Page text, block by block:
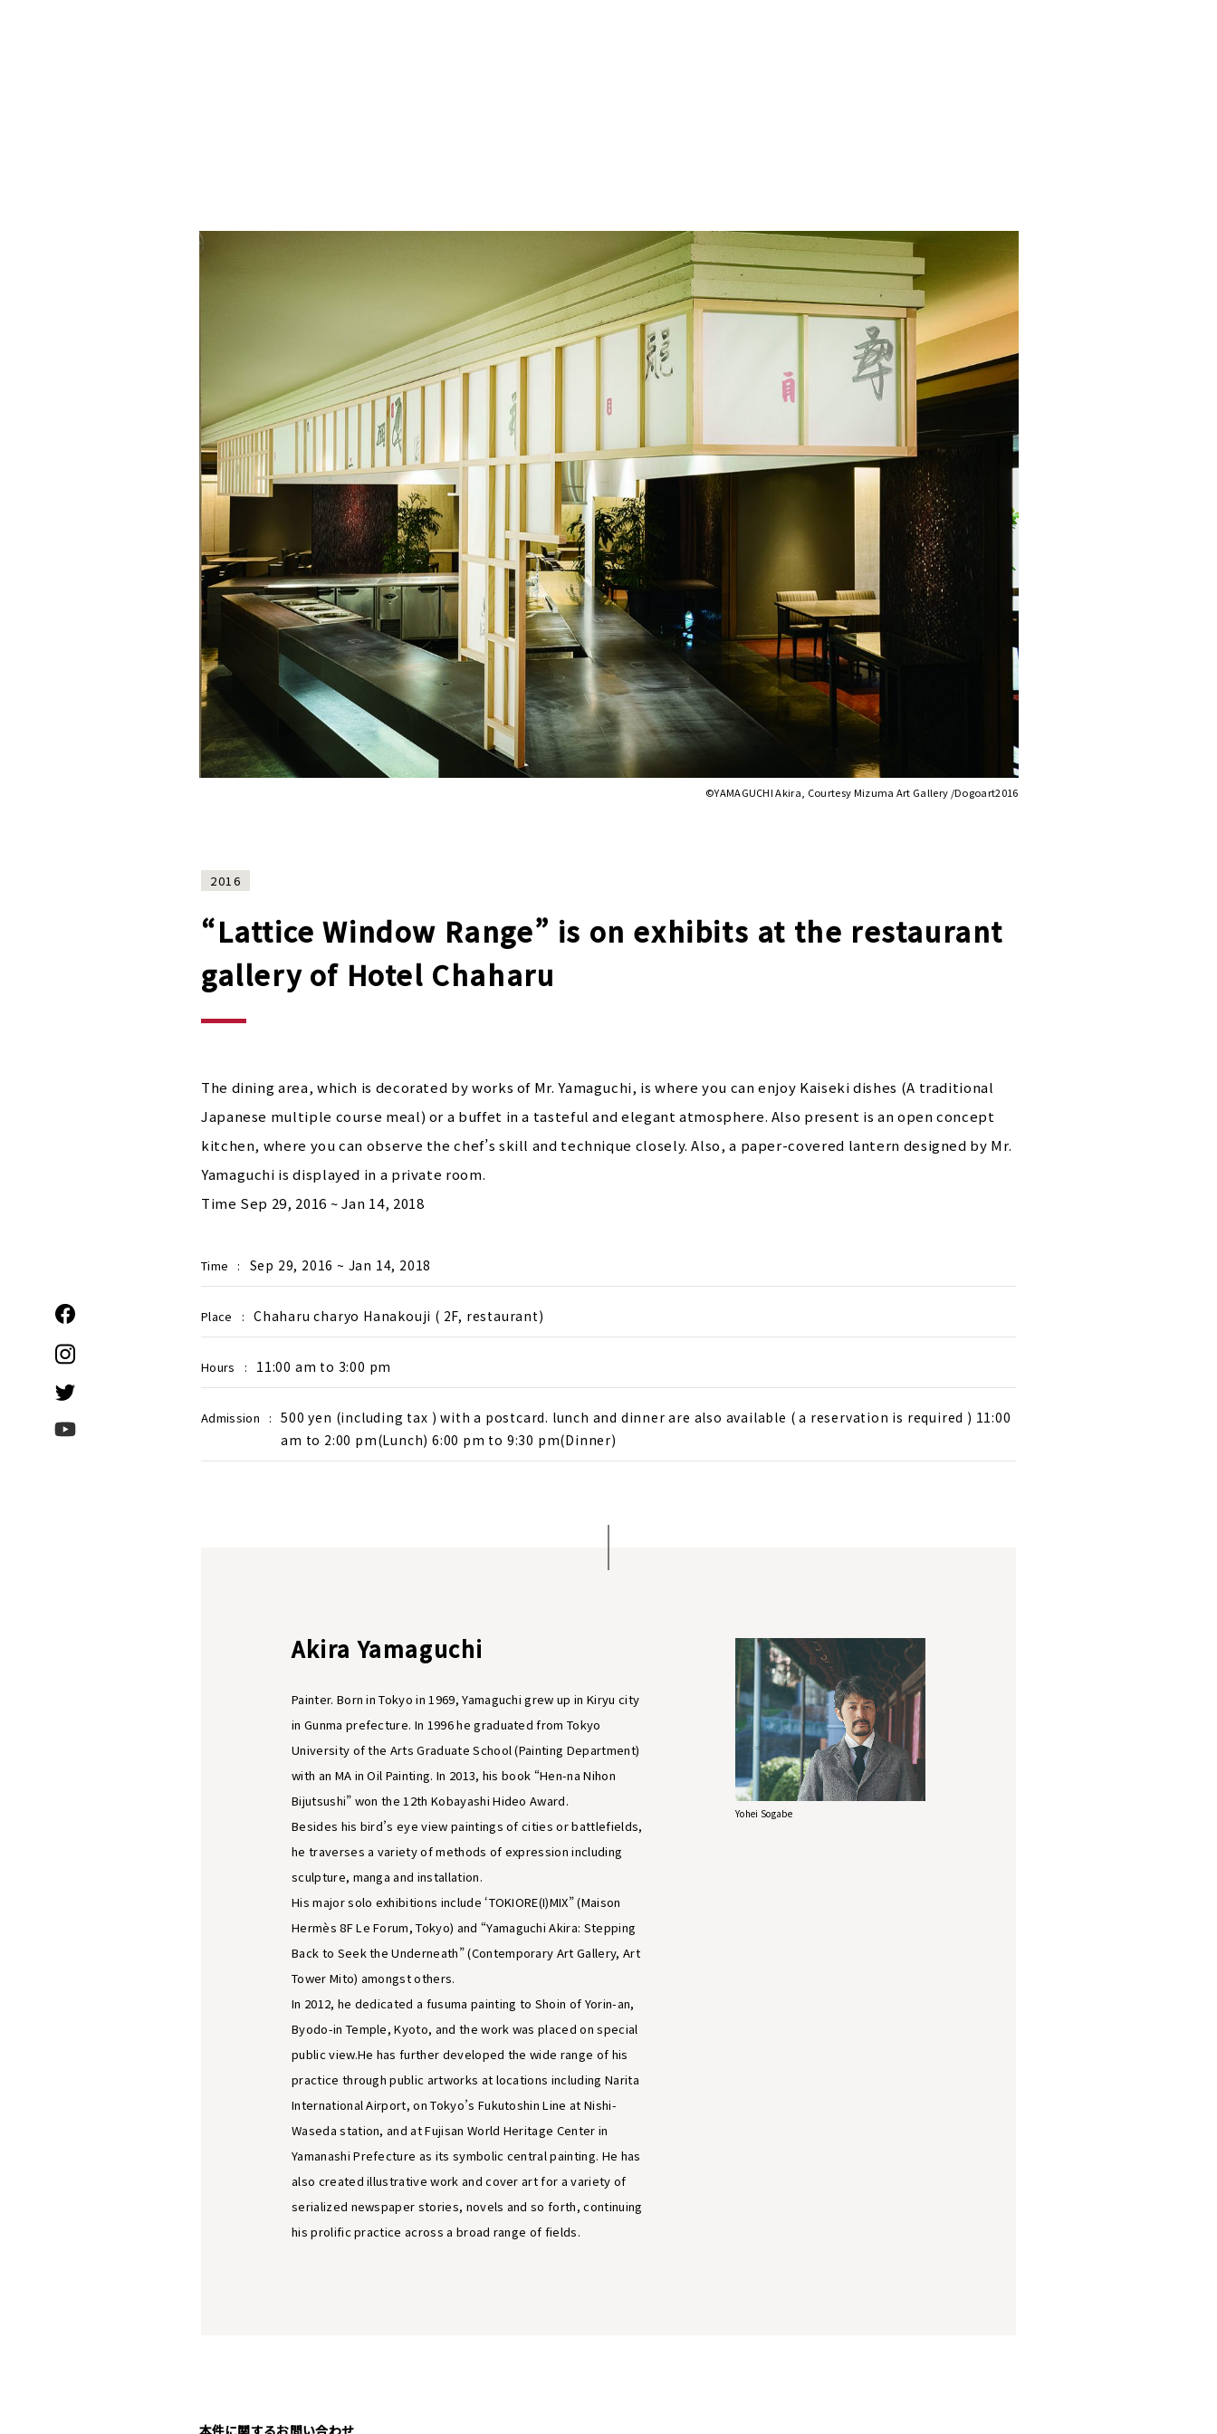
©︎YAMAGUCHI Akira, Courtesy Mizuma Art Gallery /Dogoart2016
2016
“Lattice Window Range” is on exhibits at the restaurant
gallery of Hotel Chaharu
The dining area, which is decorated by works of Mr. Yamaguchi, is where you can enjoy Kaiseki dishes (A traditional
Japanese multiple course meal) or a buffet in a tasteful and elegant atmosphere. Also present is an open concept
kitchen, where you can observe the chef’s skill and technique closely. Also, a paper-covered lantern designed by Mr.
Yamaguchi is displayed in a private room.
Time Sep 29, 2016 ~ Jan 14, 2018
Time : Sep 29, 2016 ~ Jan 14, 2018
Place : Chaharu charyo Hanakouji ( 2F, restaurant)
Hours : 11:00 am to 3:00 pm
Admission : 500 yen (including tax ) with a postcard. lunch and dinner are also available ( a reservation is required ) 11:00
am to 2:00 pm(Lunch) 6:00 pm to 9:30 pm(Dinner)
Akira Yamaguchi
Painter. Born in Tokyo in 1969, Yamaguchi grew up in Kiryu city
in Gunma prefecture. In 1996 he graduated from Tokyo
University of the Arts Graduate School (Painting Department)
with an MA in Oil Painting. In 2013, his book “Hen-na Nihon
Bijutsushi” won the 12th Kobayashi Hideo Award.
Besides his bird’s eye view paintings of cities or battlefields,
he traverses a variety of methods of expression including
sculpture, manga and installation.
His major solo exhibitions include ‘TOKIORE(I)MIX” (Maison
Hermès 8F Le Forum, Tokyo) and “Yamaguchi Akira: Stepping
Back to Seek the Underneath” (Contemporary Art Gallery, Art
Tower Mito) amongst others.
In 2012, he dedicated a fusuma painting to Shoin of Yorin-an,
Byodo-in Temple, Kyoto, and the work was placed on special
public view.He has further developed the wide range of his
practice through public artworks at locations including Narita
International Airport, on Tokyo’s Fukutoshin Line at Nishi-
Waseda station, and at Fujisan World Heritage Center in
Yamanashi Prefecture as its symbolic central painting. He has
also created illustrative work and cover art for a variety of
serialized newspaper stories, novels and so forth, continuing
his prolific practice across a broad range of fields.
Yohei Sogabe
本件に関するお問い合わせ